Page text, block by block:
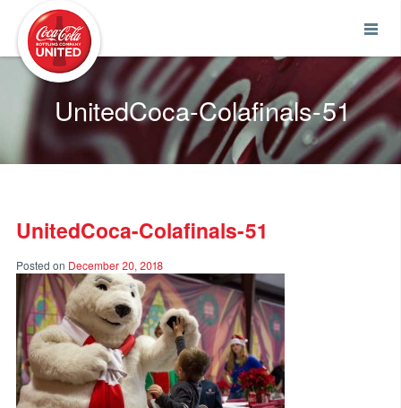
UnitedCoca-Colafinals-51
UnitedCoca-Colafinals-51
Posted on December 20, 2018